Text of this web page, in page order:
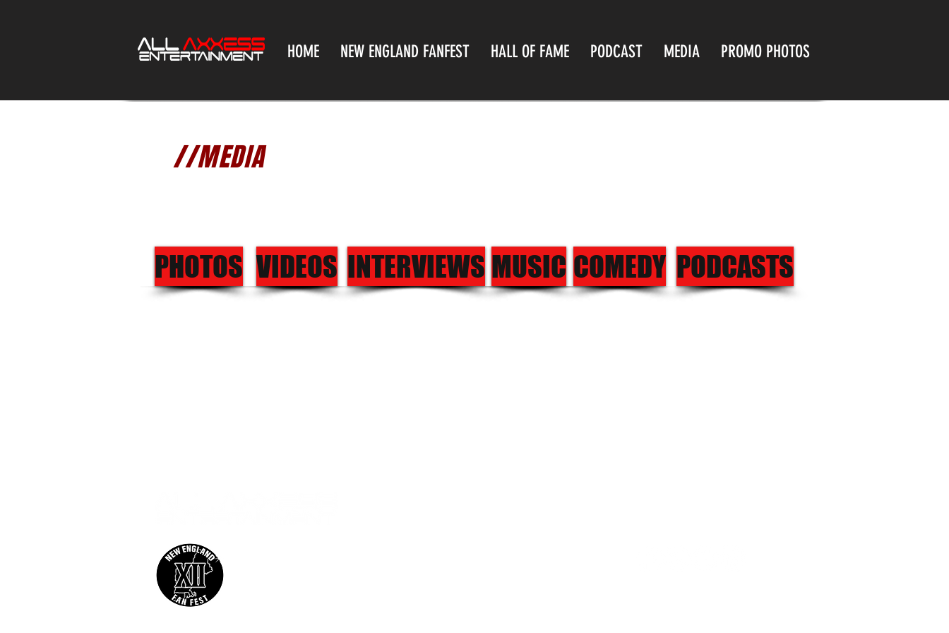
HOME NEW ENGLAND FANFEST HALL OF FAME PODCAST MEDIA PROMO PHOTOS
//MEDIA
PHOTOS VIDEOS INTERVIEWS MUSIC COMEDY PODCASTS